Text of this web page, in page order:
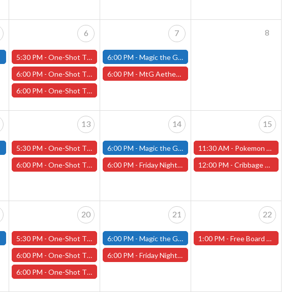
6
5:30 PM -One-Shot Thursdays - “Winter’s Embrace” - February 6th - (Worcester)
6:00 PM -One-Shot Thursdays - "Maze of the Riddling Minotaur" - February 6th - (Worcester)
6:00 PM -One-Shot Thursdays - “Death is Only the Beginning” - February 6th - (Worcester)
7
6:00 PM -Magic the Gathering - Friday Night Magic - Modern and Standard- (Fitchburg Store)
6:00 PM -MtG Aetherdrift Pre-Release Tournament - Friday, February 7th - (Worcester Store)
8
13
5:30 PM -One-Shot Thursdays - “Winter’s Embrace” - February 13th - (Worcester)
6:00 PM -One-Shot Thursdays - "In Space Only Yog-Shoggoth Can Hear You Scream" - February 13th - (Worcester)
14
6:00 PM -Magic the Gathering - Friday Night Magic - Modern and Standard- (Fitchburg Store)
6:00 PM -Friday Night Magic: Draft (Worcester Store)
15
11:30 AM - Pokemon League Challenge - (Worcester Store)
12:00 PM - Cribbage Tournament - (Worcester Store)
20
5:30 PM -One-Shot Thursdays - “Winter’s Embrace” - February 20th - (Worcester)
6:00 PM -One-Shot Thursdays - “Death is Only the Beginning” - February 20th - (Worcester)
6:00 PM -One-Shot Thursdays - "The Pennyloaf Plot" - February 20th - (Worcester)
21
6:00 PM -Magic the Gathering - Friday Night Magic - Modern and Standard- (Fitchburg Store)
6:00 PM -Friday Night Magic: Draft (Worcester Store)
22
1:00 PM - Free Board Game Demonstration! 8 New Games! - (Worcester Store Only) FEB 22nd!